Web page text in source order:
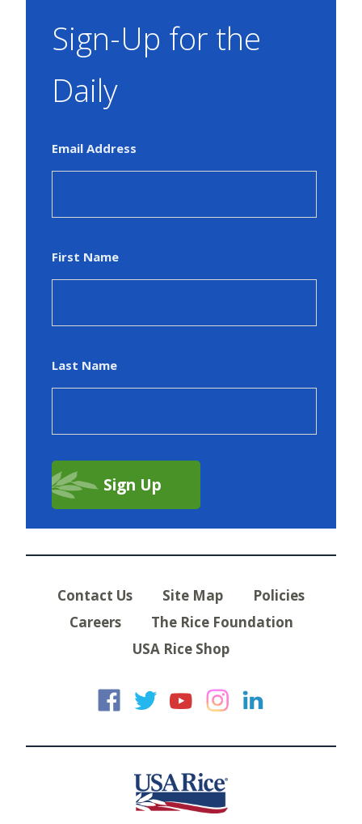
Sign-Up for the
Daily
Email Address
First Name
Last Name
Contact Us Site Map
Policies
Careers
The Rice Foundation
USA Rice Shop
USA Rice on
USA Rice on
USA Rice
USA